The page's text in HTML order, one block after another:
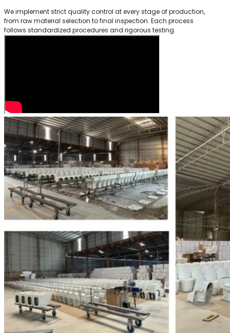
We implement strict quality control at every stage of production,
from raw material selection to final inspection. Each process
follows standardized procedures and rigorous testing.